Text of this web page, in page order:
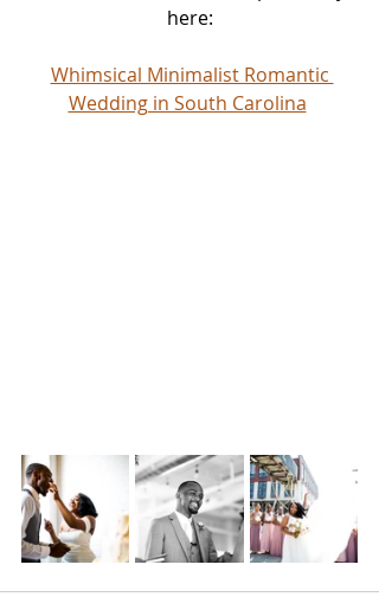
here:
Whimsical Minimalist Romantic
Wedding in South Carolina